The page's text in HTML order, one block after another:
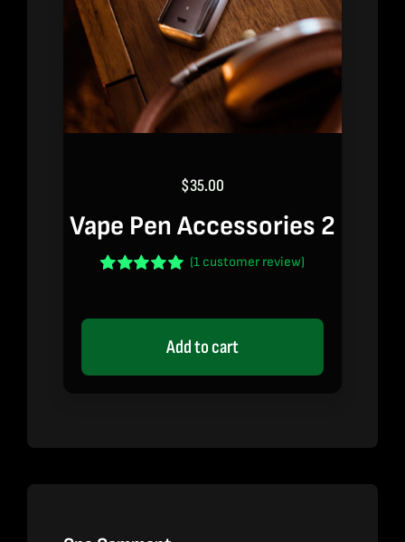
$35.00
Vape Pen Accessories 2
oncustomer
(1 customer review)
Add to cart